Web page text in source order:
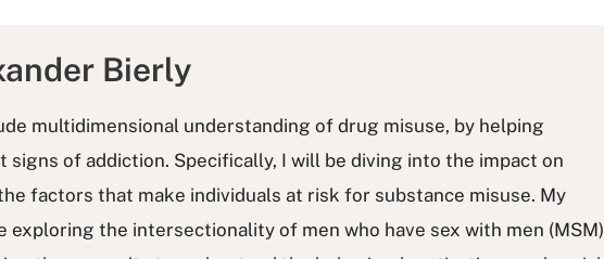
Bierly
multidimensional understanding of drug misuse, by helping
signs of addiction. Specifically, I will be diving into the impact on
factors that make individuals at risk for substance misuse. My
the intersectionality of men who have sex with men (MSM)